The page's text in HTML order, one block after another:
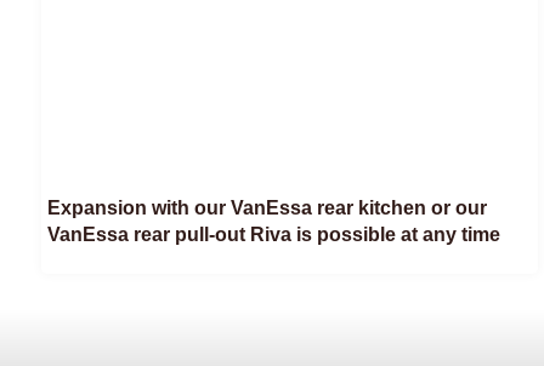
Expansion with our VanEssa rear kitchen or our
VanEssa rear pull-out Riva is possible at any time